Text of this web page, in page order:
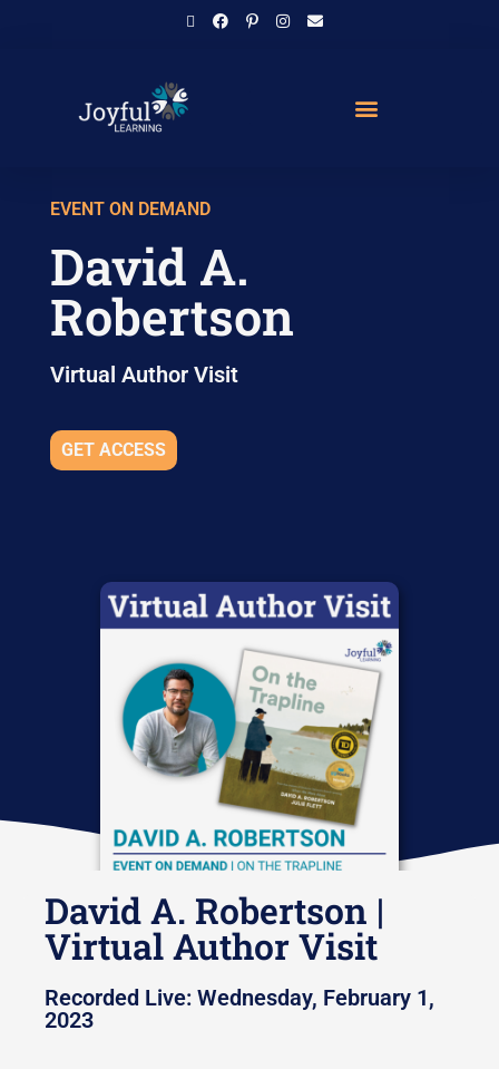
EVENT ON DEMAND
David A.
Robertson
Virtual Author Visit
GET ACCESS
David A. Robertson |
Virtual Author Visit
Recorded Live: Wednesday, February 1,
2023